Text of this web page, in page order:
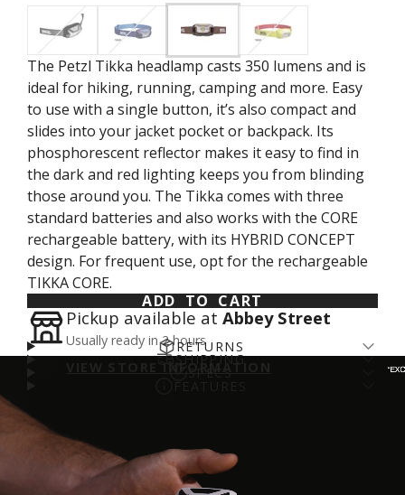
The Petzl Tikka headlamp casts 350 lumens and is
ideal for hiking, running, camping and more. Easy
to use with a single button, it’s also compact and
slides into your jacket pocket or backpack. Its
phosphorescent reflector makes it easy to find in
the dark and red lighting keeps you from blinding
those around you. The Tikka comes with three
standard batteries and also works with the CORE
rechargeable battery, with its HYBRID CONCEPT
design. For frequent use, opt for the rechargeable
TIKKA CORE.
ADD TO CART
Pickup available atAbbey Street
Usually ready in 2 hours
VIEW STORE INFORMATION
FEATURES
and only 94 g
Uniform and comfortable proximity lighting:
- Wide, uniform beam so you can comfortably see
SPECS
Brightness: 350 lumens (ANSI/PLATO FL 1)
Weight: 94 g
Beam pattern: Wide
Energy: Three AAA/LR03 batteries (included) or
CORE rechargeable battery (available as accessory)
SHIPPING
Enjoy free shipping over €100* and a 14-day fit
online orders prepared for shipping on day of
order. If you order before 11am you'll likely catch
the courier and may even get your order the next
day. We use DPD and you can expect to receive
RETURNS
Returns come with a cost - for us and the planet.
We’ve arranged a fair DPD return rate for you, with
a €5 restocking fee on returned items. Please
to your account